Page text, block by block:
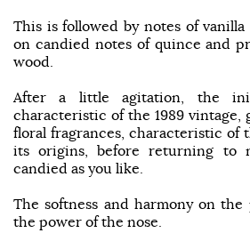
This is followed by notes of
on candied notes of quince and
wood.
After a little agitation, the
characteristic of the 1989 vintage,
floral fragrances, characteristic of
its origins, before returning to
candied as you like.
The softness and harmony on
the power of the nose.